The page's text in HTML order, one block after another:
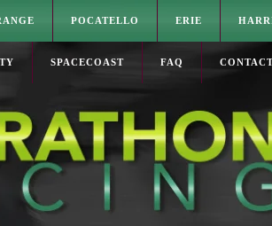
POCATELLO ERIE
SPACECOAST FAQ